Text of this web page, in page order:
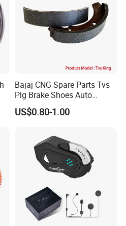
Bajaj CNG Spare Parts Tvs
Plg Brake Shoes Auto
Rickshaw Motorcycle Parts
US$0.80-1.00